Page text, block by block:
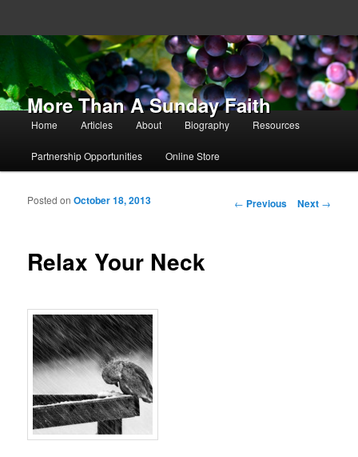
More Than A Sunday Faith
Main menu
Skip to primary content
Skip to secondary content
Home Articles About Biography Resources
Partnership Opportunities Online Store
Post navigation
← Previous Next →
Relax Your Neck
Posted onOctober 18, 2013